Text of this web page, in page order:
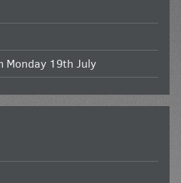
Monday 19th July